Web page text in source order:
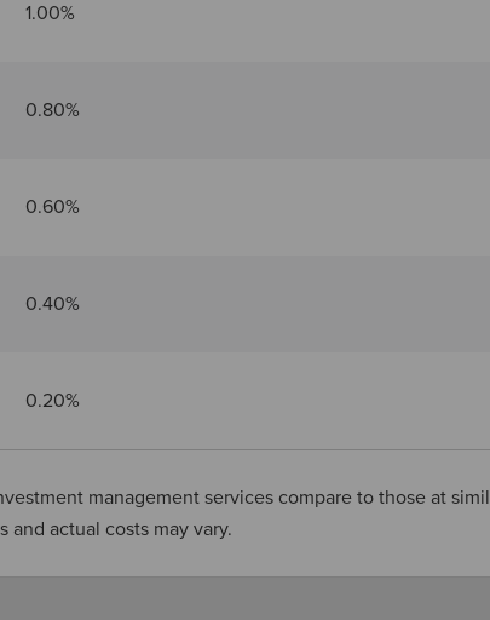
1.00%
0.80%
0.60%
0.40%
0.20%
management services compare to those at
actual costs may vary.